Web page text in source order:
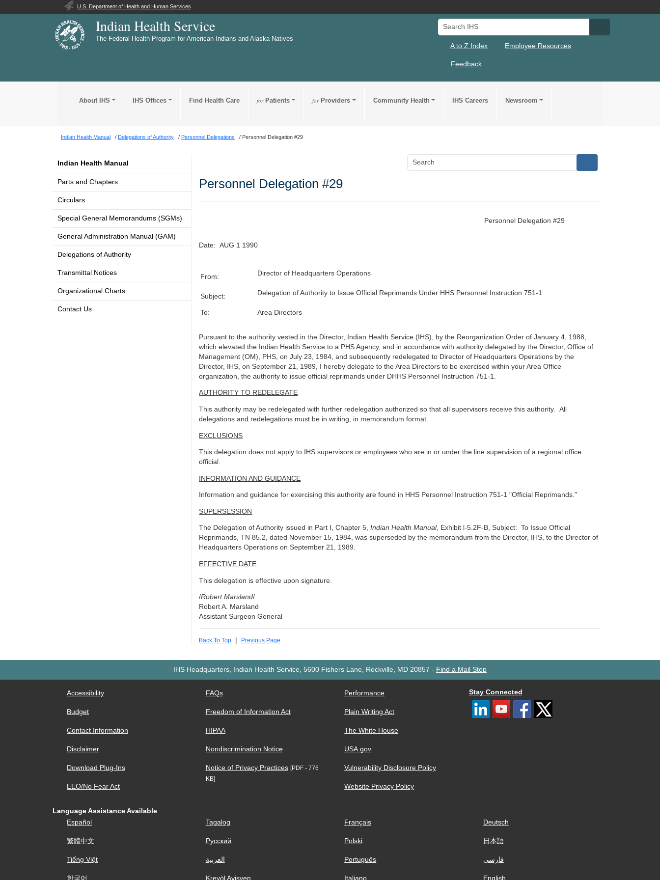
U.S. Department of Health and Human Services
Indian Health Service
The Federal Health Program for American Indians and Alaska Natives
Search IHS
A to Z Index Employee Resources
Feedback
About IHS IHS Offices Find Health Care forPatients forProviders Community Health IHS Careers Newsroom
Indian Health Manual Delegations of Authority Personnel Delegations Personnel Delegation #29
Indian Health Manual
Parts and Chapters
Circulars
Special General Memorandums (SGMs)
General Administration Manual (GAM)
Delegations of Authority
Transmittal Notices
Organizational Charts
Contact Us
Personnel Delegation #29
Personnel Delegation #29
Date: AUG 1 1990
From: Director of Headquarters Operations
Subject: Delegation of Authority to Issue Official Reprimands Under HHS Personnel Instruction 751-1
To: Area Directors
Pursuant to the authority vested in the Director, Indian Health Service (IHS), by the Reorganization Order of January 4, 1988,
which elevated the Indian Health Service to a PHS Agency, and in accordance with authority delegated by the Director, Office of
Management (OM), PHS, on July 23, 1984, and subsequently redelegated to Director of Headquarters Operations by the
Director, IHS, on September 21, 1989, I hereby delegate to the Area Directors to be exercised within your Area Office
organization, the authority to issue official reprimands under DHHS Personnel Instruction 751-1.
AUTHORITY TO REDELEGATE
This authority may be redelegated with further redelegation authorized so that all supervisors receive this authority. All
delegations and redelegations must be in writing, in memorandum format.
EXCLUSIONS
This delegation does not apply to IHS supervisors or employees who are in or under the line supervision of a regional office
official.
INFORMATION AND GUIDANCE
Information and guidance for exercising this authority are found in HHS Personnel Instruction 751-1 "Official Reprimands."
SUPERSESSION
The Delegation of Authority issued in Part I, Chapter 5,Indian Health Manual, Exhibit l-5.2F-B, Subject: To Issue Official
Reprimands, TN 85.2, dated November 15, 1984, was superseded by the memorandum from the Director, IHS, to the Director of
Headquarters Operations on September 21, 1989.
EFFECTIVE DATE
This delegation is effective upon signature.
/Robert Marsland/
Robert A. Marsland
Assistant Surgeon General
Back To Top Previous Page
IHS Headquarters, Indian Health Service, 5600 Fishers Lane, Rockville, MD 20857 - Find a Mail Stop
Accessibility
Budget
Contact Information
Disclaimer
Download Plug-Ins
EEO/No Fear Act
FAQs
Freedom of Information Act
HIPAA
Nondiscrimination Notice
Notice of Privacy Practices [PDF - 776
KB]
Performance
Plain Writing Act
The White House
USA.gov
Vulnerability Disclosure Policy
Website Privacy Policy
Stay Connected
Language Assistance Available
Español
繁體中文
Tiếng Việt
한국어
Tagalog
Русский
العربية
Kreyòl Ayisyen
Français
Polski
Português
Italiano
Deutsch
日本語
فارسی
English